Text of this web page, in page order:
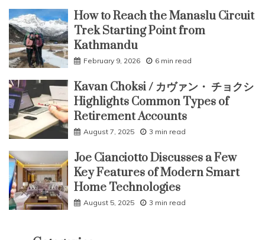
How to Reach the Manaslu Circuit
Trek Starting Point from
Kathmandu
February 9, 2026 6 min read
Kavan Choksi / カヴァン・ チョクシ
Highlights Common Types of
Retirement Accounts
August 7, 2025 3 min read
Joe Cianciotto Discusses a Few
Key Features of Modern Smart
Home Technologies
August 5, 2025 3 min read